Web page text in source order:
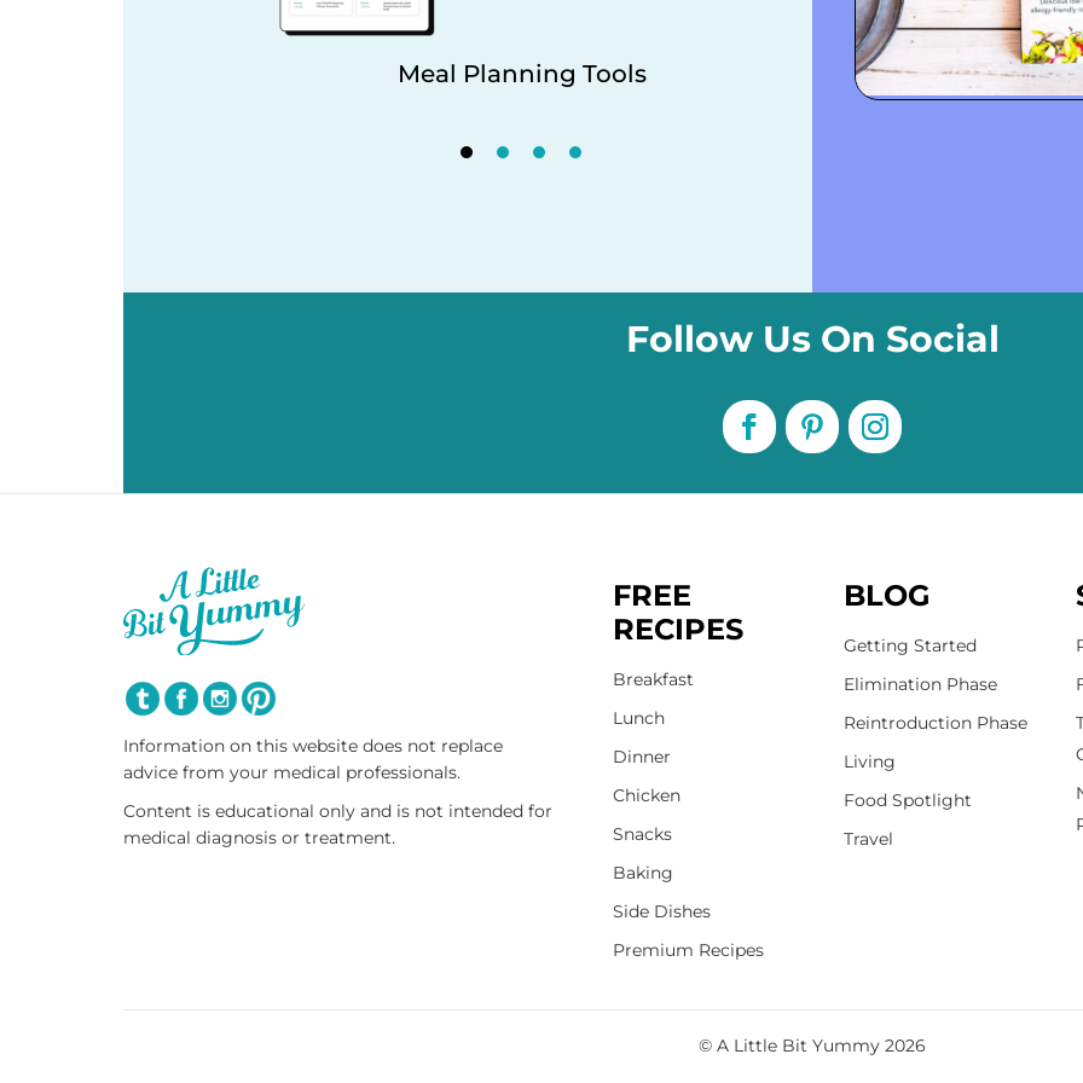
Meal Planning Tools
Follow Us On Social
Information on this website does not replace
advice from your medical professionals.
Content is educational only and is not intended for
medical diagnosis or treatment.
FREE
RECIPES
Breakfast
Lunch
Dinner
Chicken
Snacks
Baking
Side Dishes
Premium Recipes
BLOG
Getting Started
Elimination Phase
Reintroduction Phase
Living
Food Spotlight
Travel
© A Little Bit Yummy 2026